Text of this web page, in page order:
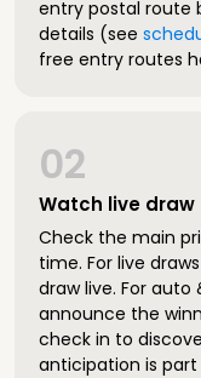
entry postal route
details (see
free entry routes
Watch live draw
02
Check the main
time. For live
draw live. For auto
announce the
check in to
anticipation is